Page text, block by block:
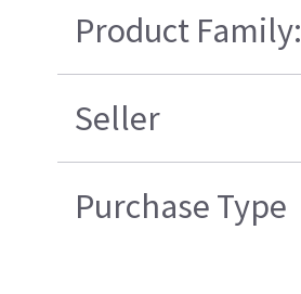
Product Family:
Seller
Purchase Type